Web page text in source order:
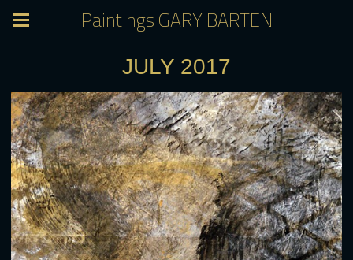
Paintings GARY BARTEN
JULY 2017